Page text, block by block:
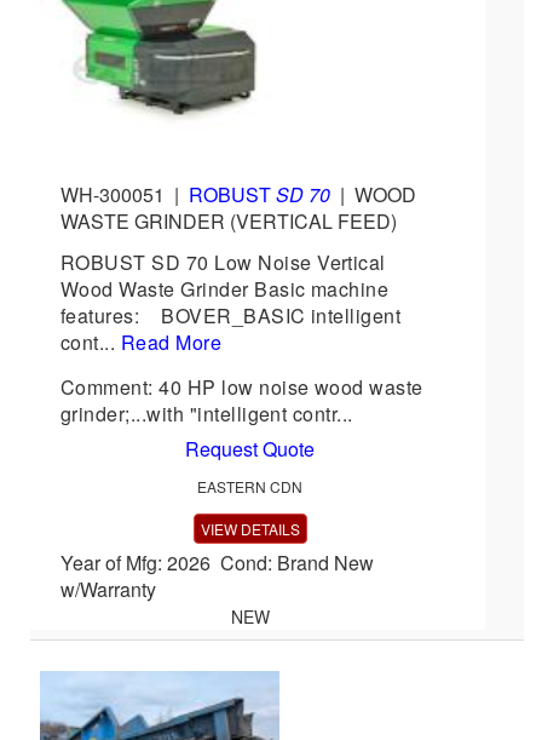
WH-300051 | ROBUSTSD 70 | WOOD
WASTE GRINDER (VERTICAL FEED)
ROBUST SD 70 Low Noise Vertical
Wood Waste Grinder Basic machine
features: BOVER_BASIC intelligent
cont... Read More
Comment: 40 HP low noise wood waste
grinder;...with "intelligent contr...
Request Quote
EASTERN CDN
VIEW DETAILS
Year of Mfg: 2026 Cond: Brand New
w/Warranty
NEW